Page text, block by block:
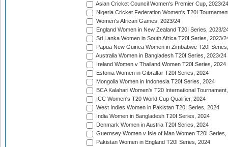
Asian Cricket Council Women's Premier Cup, 2023/24
Nigeria Cricket Federation Women's T20I
Women's African Games, 2023/24
England Women in New Zealand T20I Series, 2023/
Sri Lanka Women in South Africa T20I Series, 2023/
Papua New Guinea Women in Zimbabwe T20I
Australia Women in Bangladesh T20I Series, 2023/24
Ireland Women v Thailand Women T20I Series, 2024
Estonia Women in Gibraltar T20I Series, 2024
Mongolia Women in Indonesia T20I Series, 2024
BCA Kalahari Women's T20 International
ICC Women's T20 World Cup Qualifier, 2024
West Indies Women in Pakistan T20I Series, 2024
India Women in Bangladesh T20I Series, 2024
Denmark Women in Austria T20I Series, 2024
Guernsey Women v Isle of Man Women T20I Series,
Pakistan Women in England T20I Series, 2024